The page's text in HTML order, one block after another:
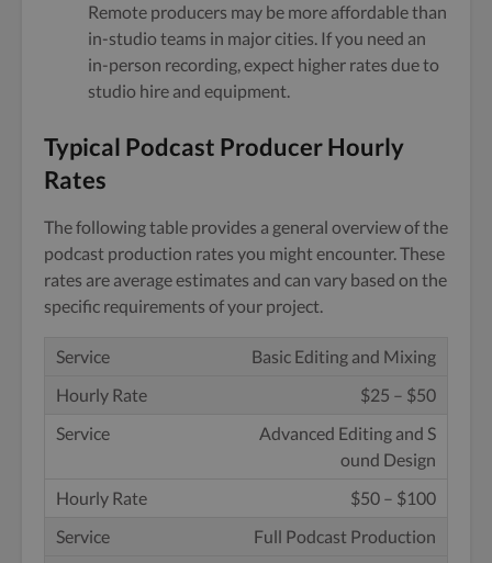
Remote producers may be more affordable than
in-studio teams in major cities. If you need an
in-person recording, expect higher rates due to
studio hire and equipment.
Typical Podcast Producer Hourly
Rates
The following table provides a general overview of the
podcast production rates you might encounter. These
rates are average estimates and can vary based on the
specific requirements of your project.
Basic Editing and Mixing
$25 – $50
Advanced Editing and S
ound Design
$50 – $100
Full Podcast Production